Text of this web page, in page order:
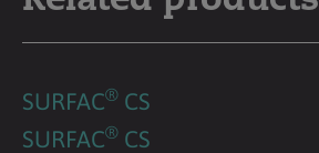
SURFAC® CS
SURFAC® CS